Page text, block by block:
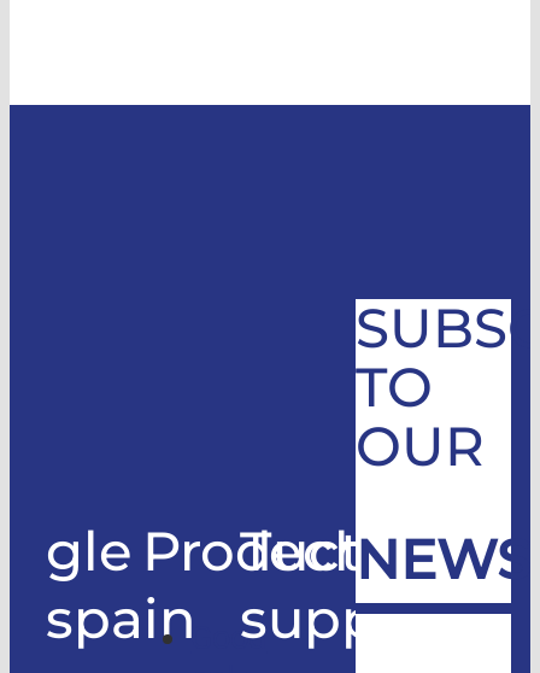
gle
spain
Products
Good
Technical
support
TO
OUR